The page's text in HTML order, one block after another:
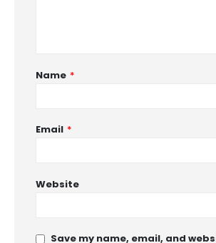
Name *
Email *
Website
Save my name, email, and